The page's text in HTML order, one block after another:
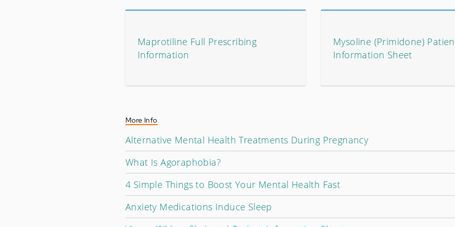
Maprotiline Full Prescribing
Information
Mysoline (Primidone)
Information Sheet
More Info
Alternative Mental Health Treatments During Pregnancy
What Is Agoraphobia?
4 Simple Things to Boost Your Mental Health Fast
Anxiety Medications Induce Sleep